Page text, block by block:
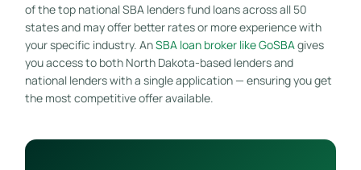
of the top national SBA lenders fund loans across all 50
states and may offer better rates or more experience with
your specific industry. AnSBA loan broker like GoSBA gives
you access to both North Dakota-based lenders and
national lenders with a single application — ensuring you get
the most competitive offer available.